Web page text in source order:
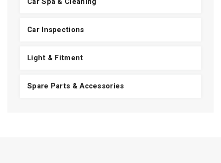
Car Inspections
Light & Fitment
Spare Parts & Accessories